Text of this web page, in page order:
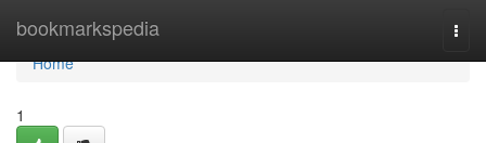
bookmarkspedia
Home
Home
1